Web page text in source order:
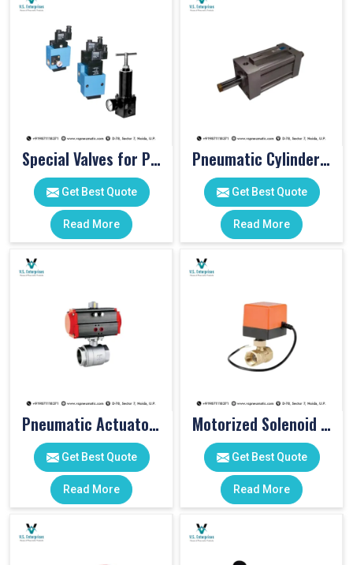
Special Valves for PET Moulding Machines
Get Best Quote
Read More
Pneumatic Cylinders For Pet Moulding Machine
Get Best Quote
Read More
Pneumatic Actuator Valve
Get Best Quote
Read More
Motorized Solenoid Valve
Get Best Quote
Read More